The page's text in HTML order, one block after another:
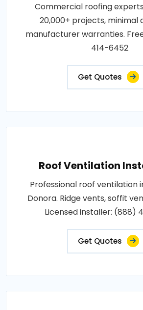
Commercial roofing
20,000+ projects, minimal
manufacturer warranties.
414-6452
Get Quotes
Roof Ventilation
Professional roof ventilation
Donora. Ridge vents, soffit
Licensed installer: (888)
Get Quotes